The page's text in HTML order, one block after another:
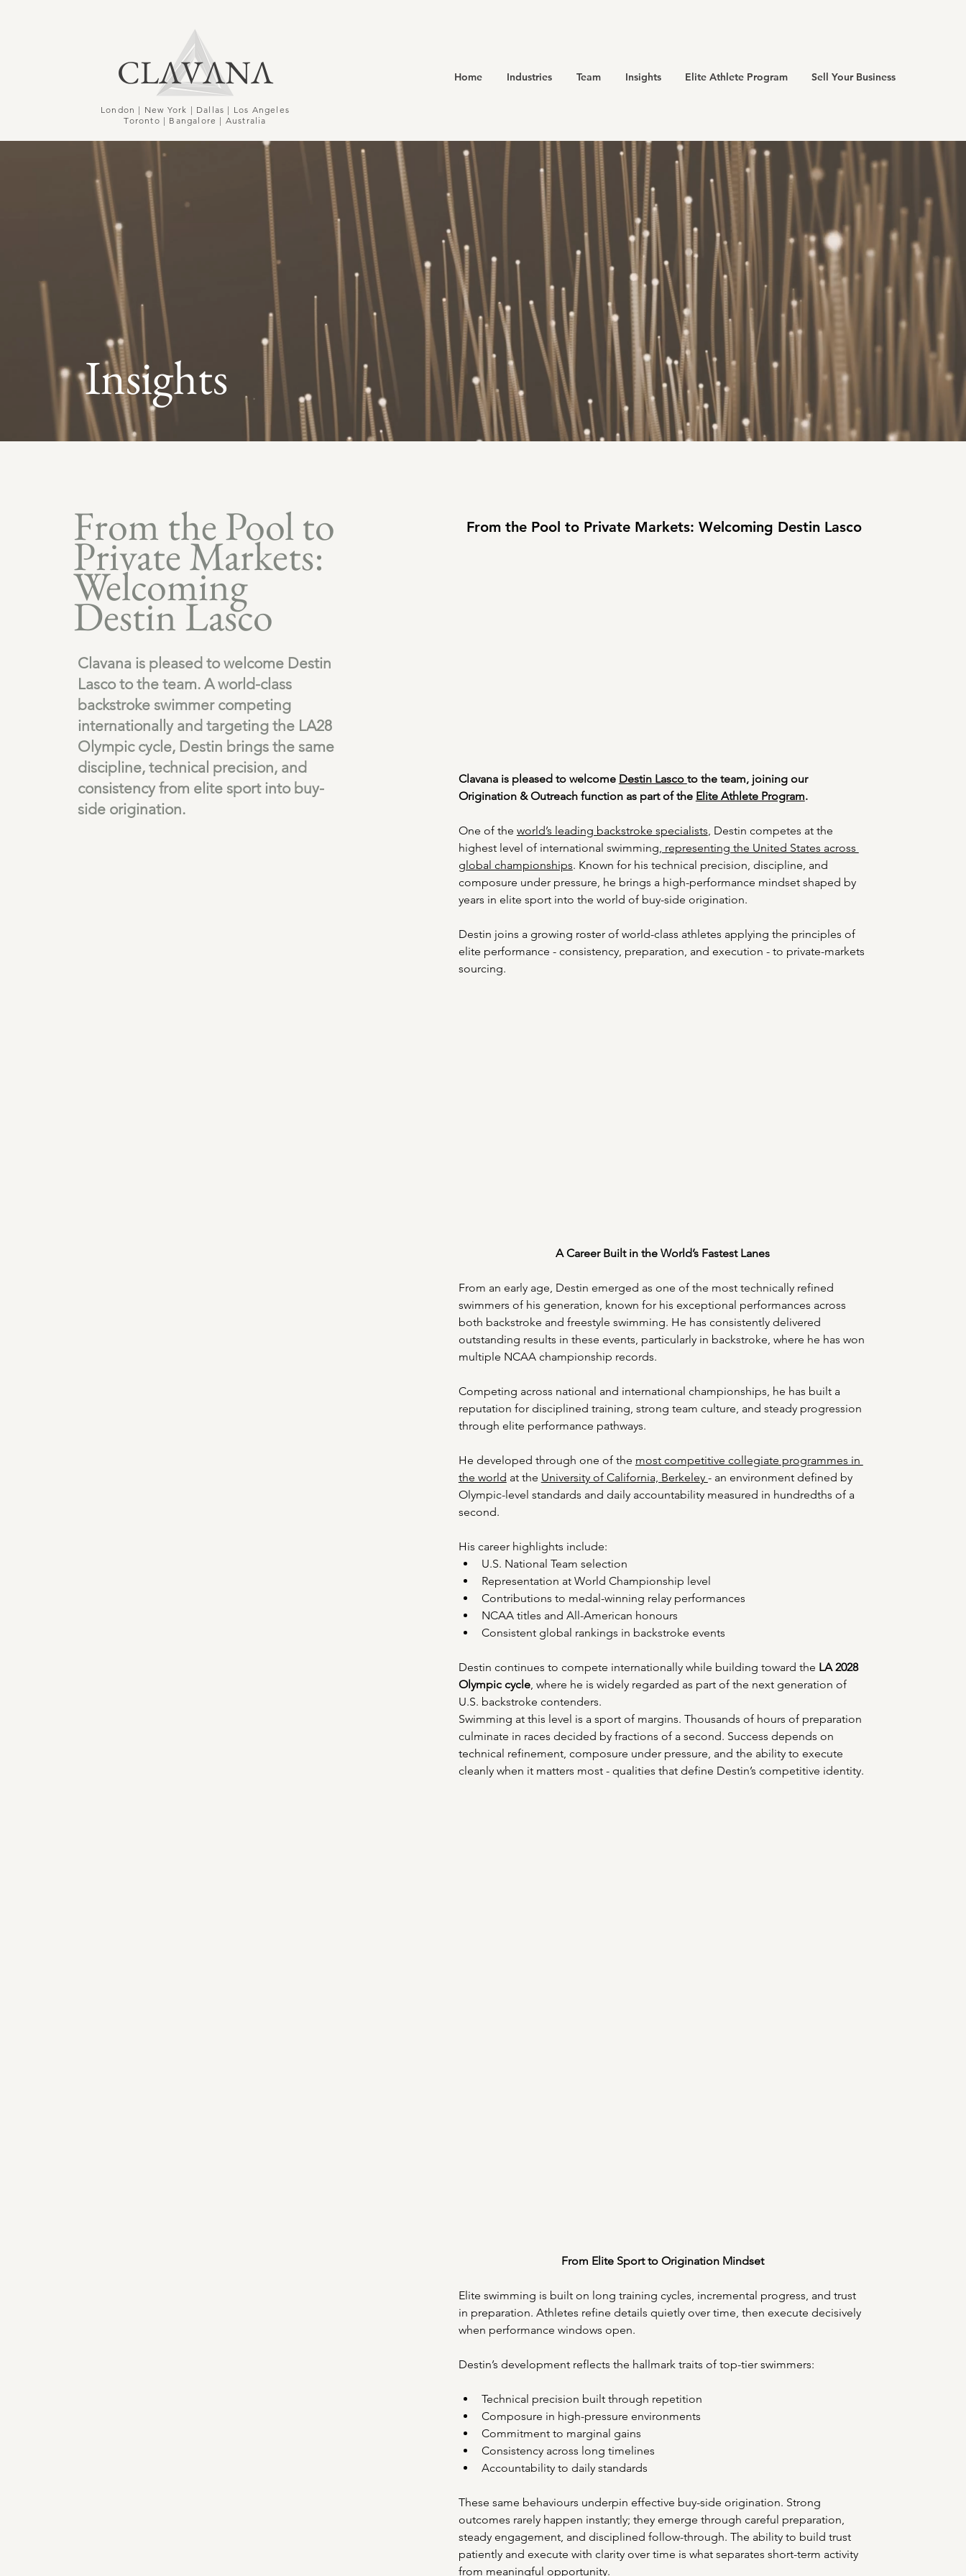
CLΛVΛNΛ
London | New York | Dallas | Los Angeles
Toronto | Bangalore | Australia
Home Industries Team Insights Elite Athlete Program Sell Your Business
Insights
From the Pool to
Private Markets:
Welcoming
Destin Lasco
Clavana is pleased to welcome Destin
Lasco to the team. A world-class
backstroke swimmer competing
internationally and targeting the LA28
Olympic cycle, Destin brings the same
discipline, technical precision, and
consistency from elite sport into buy-
side origination.
From the Pool to Private Markets: Welcoming Destin Lasco
Clavana is pleased to welcome Destin Lasco to the team, joining our
Origination & Outreach function as part of the Elite Athlete Program.
One of the world’s leading backstroke specialists, Destin competes at the
highest level of international swimming, representing the United States across
global championships. Known for his technical precision, discipline, and
composure under pressure, he brings a high-performance mindset shaped by
years in elite sport into the world of buy-side origination.
Destin joins a growing roster of world-class athletes applying the principles of
elite performance - consistency, preparation, and execution - to private-markets
sourcing.
A Career Built in the World’s Fastest Lanes
From an early age, Destin emerged as one of the most technically refined
swimmers of his generation, known for his exceptional performances across
both backstroke and freestyle swimming. He has consistently delivered
outstanding results in these events, particularly in backstroke, where he has won
multiple NCAA championship records.
Competing across national and international championships, he has built a
reputation for disciplined training, strong team culture, and steady progression
through elite performance pathways.
He developed through one of the most competitive collegiate programmes in
the world at the University of California, Berkeley - an environment defined by
Olympic-level standards and daily accountability measured in hundredths of a
second.
His career highlights include:
U.S. National Team selection
Representation at World Championship level
Contributions to medal-winning relay performances
NCAA titles and All-American honours
Consistent global rankings in backstroke events
Destin continues to compete internationally while building toward the LA 2028
Olympic cycle, where he is widely regarded as part of the next generation of
U.S. backstroke contenders.
Swimming at this level is a sport of margins. Thousands of hours of preparation
culminate in races decided by fractions of a second. Success depends on
technical refinement, composure under pressure, and the ability to execute
cleanly when it matters most - qualities that define Destin’s competitive identity.
From Elite Sport to Origination Mindset
Elite swimming is built on long training cycles, incremental progress, and trust
in preparation. Athletes refine details quietly over time, then execute decisively
when performance windows open.
Destin’s development reflects the hallmark traits of top-tier swimmers:
Technical precision built through repetition
Composure in high-pressure environments
Commitment to marginal gains
Consistency across long timelines
Accountability to daily standards
These same behaviours underpin effective buy-side origination. Strong
outcomes rarely happen instantly; they emerge through careful preparation,
steady engagement, and disciplined follow-through. The ability to build trust
patiently and execute with clarity over time is what separates short-term activity
from meaningful opportunity.